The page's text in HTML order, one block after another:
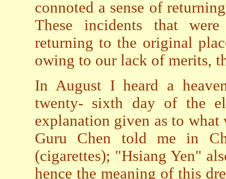
connoted a sense of
These incidents that
returning to the original
owing to our lack of merits,
In August I heard a
twenty- sixth day of the
explanation given as to
Guru Chen told me in
(cigarettes); "Hsiang Yen"
hence the meaning of this